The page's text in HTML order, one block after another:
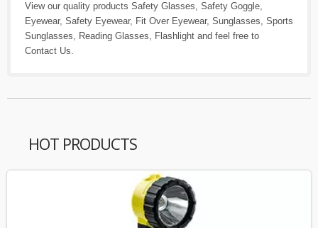
View our quality products Safety Glasses, Safety Goggle,
Eyewear, Safety Eyewear, Fit Over Eyewear, Sunglasses, Sports
Sunglasses, Reading Glasses, Flashlight and feel free to
Contact Us.
HOT PRODUCTS